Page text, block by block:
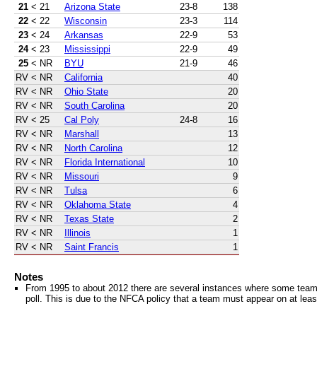
21 < 21 Arizona State 23-8
138
22 < 22 Wisconsin 23-3
114
23 < 24 Arkansas 22-9
53
24 < 23 Mississippi 22-9
49
25 < NR BYU 21-9
46
RV < NR California
40
RV < NR Ohio State
20
RV < NR South Carolina
20
RV < 25 Cal Poly 24-8
16
RV < NR Marshall
13
RV < NR North Carolina
12
RV < NR Florida International
10
RV < NR Missouri
9
RV < NR Tulsa
6
RV < NR Oklahoma State
4
RV < NR Texas State
2
RV < NR Illinois
1
RV < NR Saint Francis 1
Notes
From 1995 to about 2012 there are several instances where some
poll. This is due to the NFCA policy that a team must appear on at